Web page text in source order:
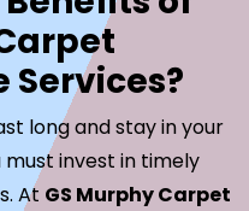
long and stay in your
invest in timely
At GS Murphy Carpet